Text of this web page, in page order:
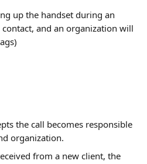
up the handset during an
and an organization will
the call becomes responsible
organization.
from a new client, the